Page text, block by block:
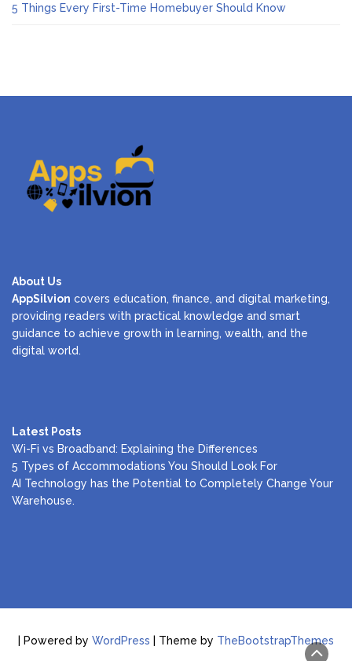
5 Things Every First-Time Homebuyer Should Know
About Us
AppSilvion covers education, finance, and digital marketing,
providing readers with practical knowledge and smart
guidance to achieve growth in learning, wealth, and the
digital world.
Latest Posts
Wi-Fi vs Broadband: Explaining the Differences
5 Types of Accommodations You Should Look For
AI Technology has the Potential to Completely Change Your
Warehouse.
| Powered by WordPress | Theme by TheBootstrapThemes